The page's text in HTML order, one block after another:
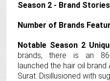
Season 2 - Brand Stories
Number of Brands
Notable Season 2
brands, there is an
launched the hair oil
Surat. Disillusioned with